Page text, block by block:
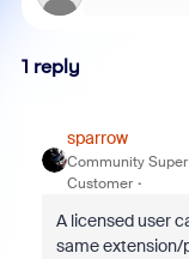
1 reply
sparrow
Community
Customer
A licensed user
same extension/